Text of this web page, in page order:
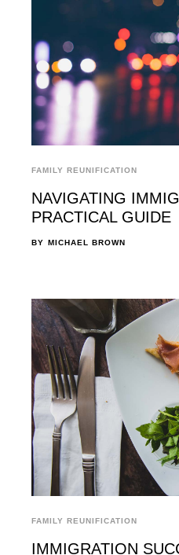
FAMILY REUNIFICATION
NAVIGATING
PRACTICAL GUIDE
BY MICHAEL BROWN
FAMILY REUNIFICATION
IMMIGRATION